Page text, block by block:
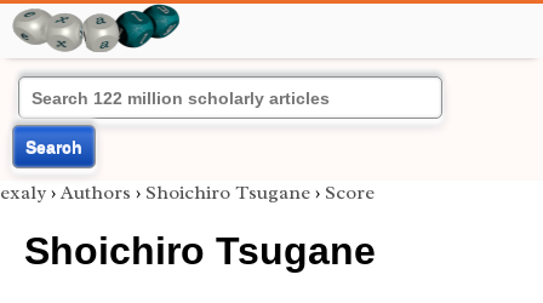
Search
exaly › Authors › Shoichiro Tsugane › Score
Shoichiro Tsugane